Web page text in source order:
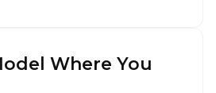
Where You